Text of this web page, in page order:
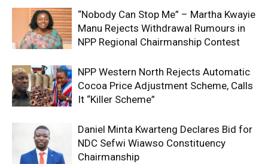
“Nobody Can Stop Me” – Martha Kwayie
Manu Rejects Withdrawal Rumours in
NPP Regional Chairmanship Contest
NPP Western North Rejects Automatic
Cocoa Price Adjustment Scheme, Calls
It “Killer Scheme”
Daniel Minta Kwarteng Declares Bid for
NDC Sefwi Wiawso Constituency
Chairmanship